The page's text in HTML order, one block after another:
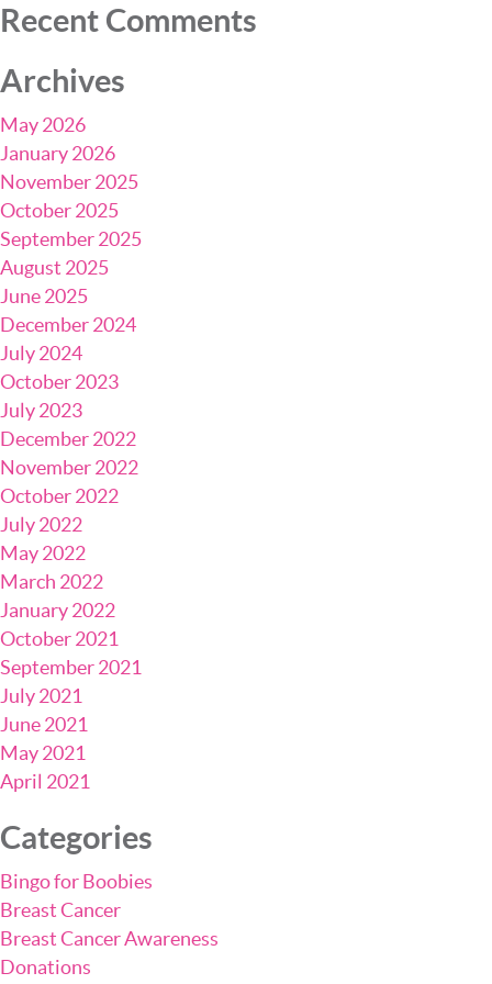
Recent Comments
Archives
May 2026
January 2026
November 2025
October 2025
September 2025
August 2025
June 2025
December 2024
July 2024
October 2023
July 2023
December 2022
November 2022
October 2022
July 2022
May 2022
March 2022
January 2022
October 2021
September 2021
July 2021
June 2021
May 2021
April 2021
Categories
Bingo for Boobies
Breast Cancer
Breast Cancer Awareness
Donations